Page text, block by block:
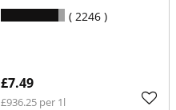
2246
£7.49
£936.25 per 1l